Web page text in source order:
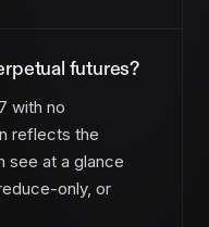
futures?
with no
reflects the
see at a glance
only, or